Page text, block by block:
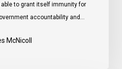
to grant itself immunity for
accountability and…
McNicoll